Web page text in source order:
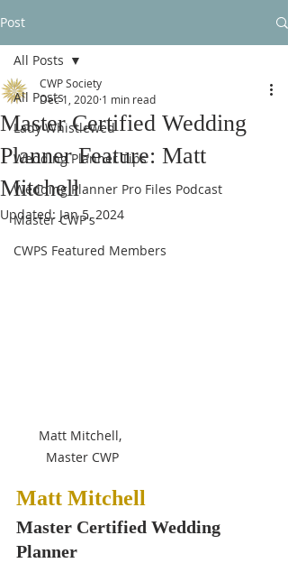
Post
All Posts
Lady Whistlewed
Wedding Planner Tips
Wedding Planner Pro Files Podcast
Master CWP's
CWPS Featured Members
All Posts
Master Certified Wedding
Planner Feature: Matt
Mitchell
CWP Society
Dec 1, 2020 1 min read
Updated: Jan 5, 2024
Matt Mitchell,
Master CWP
Matt Mitchell
Master Certified Wedding
Planner